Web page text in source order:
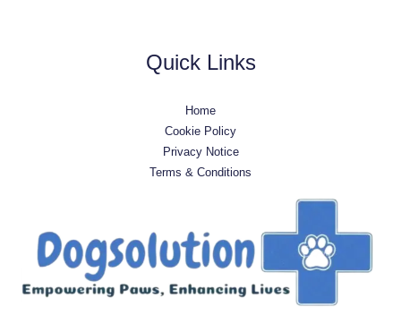
Quick Links
Home
Cookie Policy
Privacy Notice
Terms & Conditions